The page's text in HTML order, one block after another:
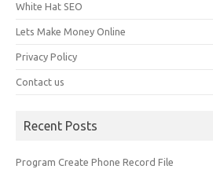
White Hat SEO
Lets Make Money Online
Privacy Policy
Contact us
Recent Posts
Program Create Phone Record File